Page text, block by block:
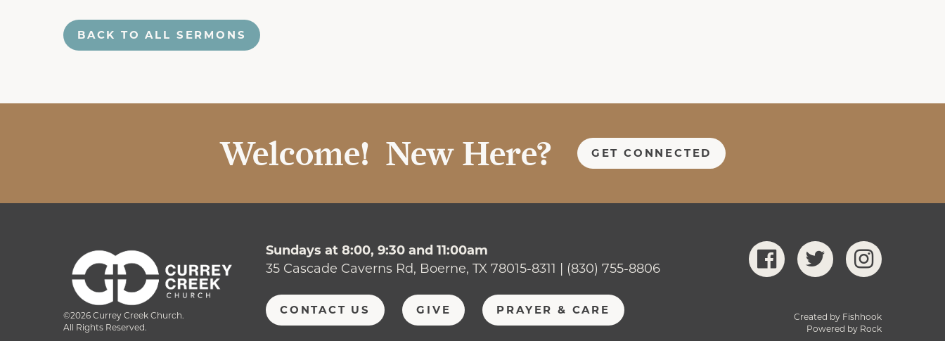
BACK TO ALL SERMONS
Welcome! New Here? GET CONNECTED
©2026 Currey Creek Church.
All Rights Reserved.
Sundays at 8:00, 9:30 and 11:00am
35 Cascade Caverns Rd, Boerne, TX 78015-8311 | (830) 755-8806
CONTACT US GIVE PRAYER & CARE
Created by Fishhook
Powered by Rock